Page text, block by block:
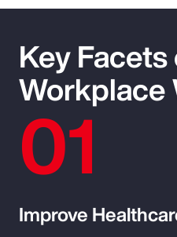
Key Facets
Workplace
01
Improve